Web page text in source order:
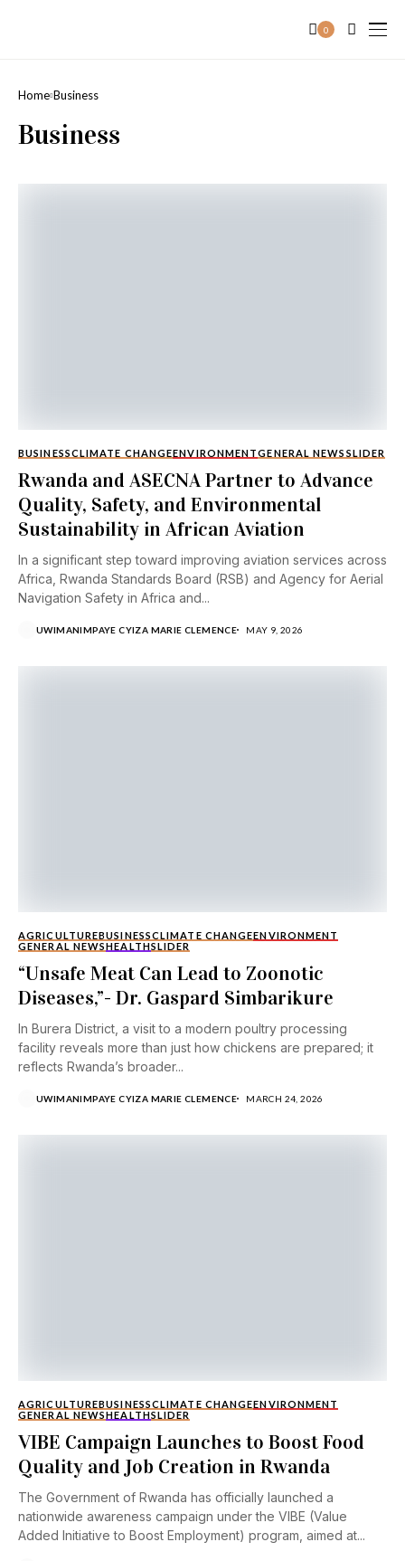
0
Home Business
Business
BUSINESSCLIMATE CHANGEENVIRONMENTGENERAL NEWS SLIDER
Rwanda and ASECNA Partner to Advance
Quality, Safety, and Environmental
Sustainability in African Aviation
In a significant step toward improving aviation services across
Africa, Rwanda Standards Board (RSB) and Agency for Aerial
Navigation Safety in Africa and...
UWIMANIMPAYE CYIZA MARIE CLEMENCE MAY 9, 2026
AGRICULTUREBUSINESSCLIMATE CHANGEENVIRONMENT
GENERAL NEWSHEALTHSLIDER
“Unsafe Meat Can Lead to Zoonotic
Diseases,”- Dr. Gaspard Simbarikure
In Burera District, a visit to a modern poultry processing
facility reveals more than just how chickens are prepared; it
reflects Rwanda’s broader...
UWIMANIMPAYE CYIZA MARIE CLEMENCE MARCH 24, 2026
AGRICULTUREBUSINESSCLIMATE CHANGEENVIRONMENT
GENERAL NEWSHEALTHSLIDER
VIBE Campaign Launches to Boost Food
Quality and Job Creation in Rwanda
The Government of Rwanda has officially launched a
nationwide awareness campaign under the VIBE (Value
Added Initiative to Boost Employment) program, aimed at...